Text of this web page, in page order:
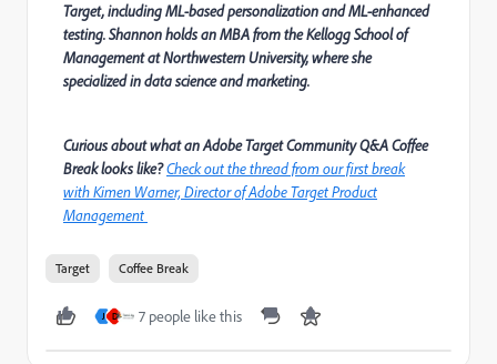
Target, including ML-based personalization and ML-enhanced
testing. Shannon holds an MBA from the Kellogg School of
Management at Northwestern University, where she
specialized in data science and marketing.
Curious about what an Adobe Target Community Q&A Coffee
Break looks like?Check out the thread from our first break
with Kimen Warner, Director of Adobe Target Product
Management
Target Coffee Break
J D 7 people like this